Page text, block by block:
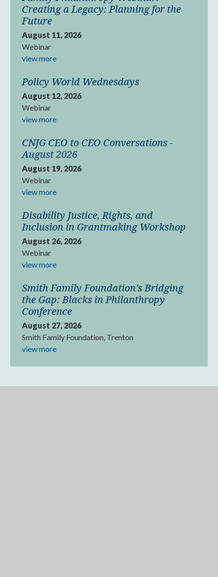
Creating a Legacy: Planning for the
Future
August 11, 2026
Webinar
view more
Policy World Wednesdays
August 12, 2026
Webinar
view more
CNJG CEO to CEO Conversations -
August 2026
August 19, 2026
Webinar
view more
Disability Justice, Rights, and
Inclusion in Grantmaking Workshop
August 26, 2026
Webinar
view more
Smith Family Foundation’s Bridging
the Gap: Blacks in Philanthropy
Conference
August 27, 2026
Smith Family Foundation, Trenton
view more